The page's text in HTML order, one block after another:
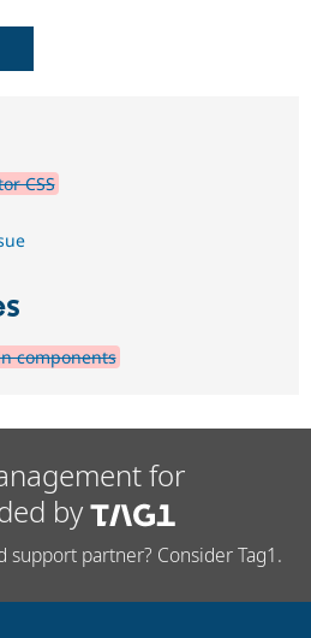
CSS
components
for
by
support partner? Consider Tag1.